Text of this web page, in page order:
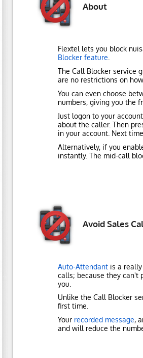
About
Flextel lets you block
Blocker feature
The Call Blocker service
are no restrictions on
You can even choose
numbers, giving you the
Just logon to your
about the caller. Then
in your account. Next
Alternatively, if you
instantly. The mid-call
Avoid Sales
Auto-Attendant is a
calls; because they can't
you.
Unlike the Call Blocker
first time.
Your recorded message,
and will reduce the